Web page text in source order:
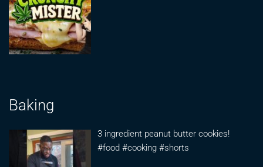
Baking
3 ingredient peanut butter cookies!
#food #cooking #shorts